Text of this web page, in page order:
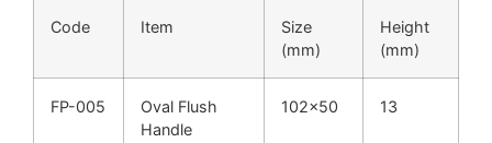
Code Item
Size
(mm)
Height
(mm)
FP-005
Oval Flush
Handle
102×50 13